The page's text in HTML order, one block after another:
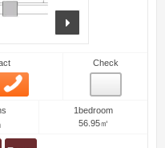
Email
Check
1bedroom
56.95㎡